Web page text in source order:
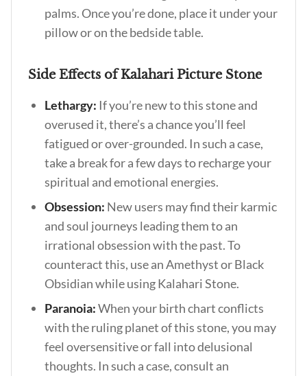
palms. Once you’re done, place it under your
pillow or on the bedside table.
Side Effects of Kalahari Picture Stone
Lethargy: If you’re new to this stone and
overused it, there’s a chance you’ll feel
fatigued or over-grounded. In such a case,
take a break for a few days to recharge your
spiritual and emotional energies.
Obsession: New users may find their karmic
and soul journeys leading them to an
irrational obsession with the past. To
counteract this, use an Amethyst or Black
Obsidian while using Kalahari Stone.
Paranoia:When your birth chart conflicts
with the ruling planet of this stone, you may
feel oversensitive or fall into delusional
thoughts. In such a case, consult an